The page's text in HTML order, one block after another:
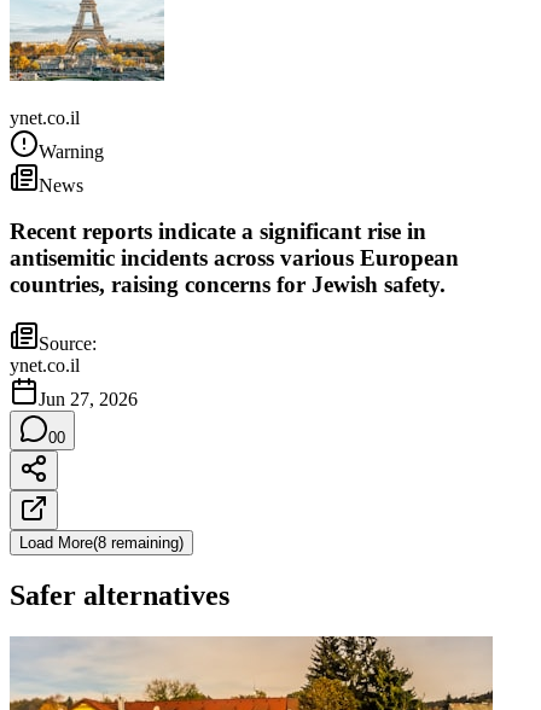
ynet.co.il
Warning
News
Recent reports indicate a significant rise in
antisemitic incidents across various European
countries, raising concerns for Jewish safety.
Source:
ynet.co.il
Jun 27, 2026
00
Load More(8 remaining)
Safer alternatives